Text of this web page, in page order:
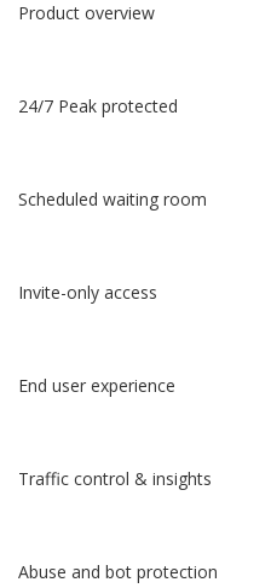
Product overview
24/7 Peak protected
Scheduled waiting room
Invite-only access
End user experience
Traffic control & insights
Abuse and bot protection